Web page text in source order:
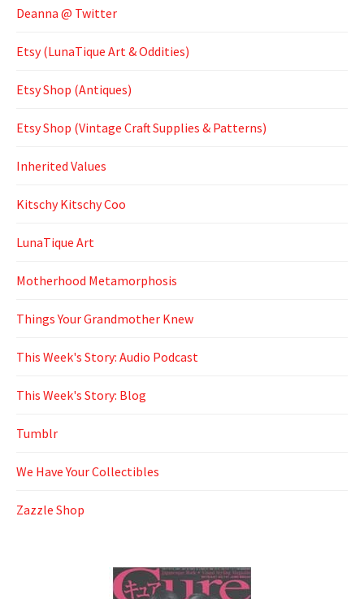
Deanna @ Twitter
Etsy (LunaTique Art & Oddities)
Etsy Shop (Antiques)
Etsy Shop (Vintage Craft Supplies & Patterns)
Inherited Values
Kitschy Kitschy Coo
LunaTique Art
Motherhood Metamorphosis
Things Your Grandmother Knew
This Week's Story: Audio Podcast
This Week's Story: Blog
Tumblr
We Have Your Collectibles
Zazzle Shop